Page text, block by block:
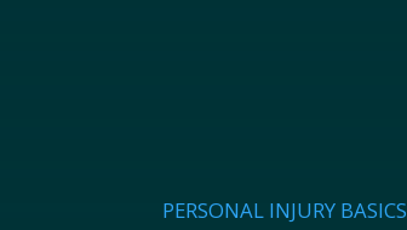
PERSONAL INJURY BASICS